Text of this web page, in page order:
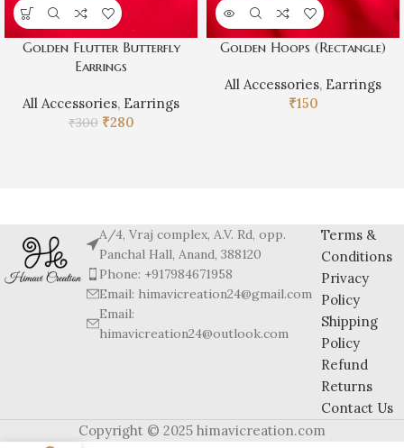
Golden Flutter Butterfly
Earrings
All Accessories, Earrings
₹300 ₹280
Golden Hoops (Rectangle)
All Accessories, Earrings
₹150
A/4, Vraj complex, A.V. Rd, opp.
Panchal Hall, Anand, 388120
Phone: +917984671958
Email: himavicreation24@gmail.com
Email:
himavicreation24@outlook.com
Terms &
Conditions
Privacy
Policy
Shipping
Policy
Refund
Returns
Contact Us
Copyright © 2025 himavicreation.com